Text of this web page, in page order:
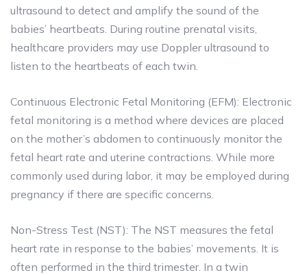
ultrasound to detect and amplify the sound of the
babies’ heartbeats. During routine prenatal visits,
healthcare providers may use Doppler ultrasound to
listen to the heartbeats of each twin.
Continuous Electronic Fetal Monitoring (EFM): Electronic
fetal monitoring is a method where devices are placed
on the mother’s abdomen to continuously monitor the
fetal heart rate and uterine contractions. While more
commonly used during labor, it may be employed during
pregnancy if there are specific concerns.
Non-Stress Test (NST): The NST measures the fetal
heart rate in response to the babies’ movements. It is
often performed in the third trimester. In a twin